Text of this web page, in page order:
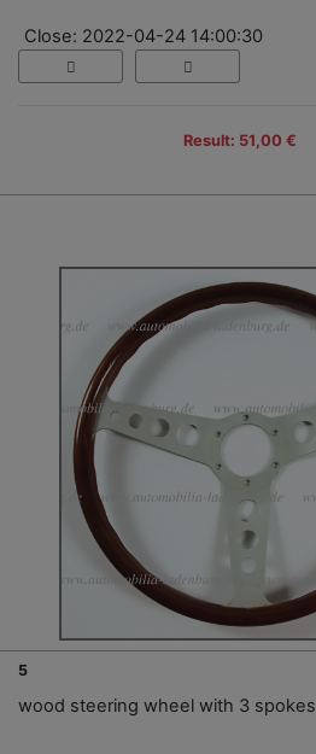
Close: 2022-04-24 14:00:30
Result: 51,00 €
5
wood steering wheel with 3 spokes